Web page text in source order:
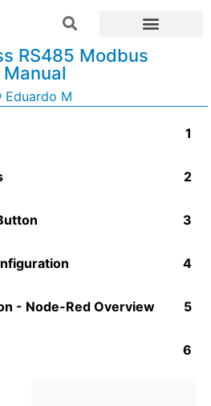
RS485 Modbus
Eduardo M
- Node-Red Overview